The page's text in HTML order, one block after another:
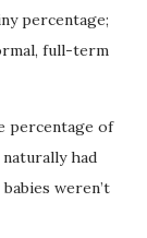
percentage;
full-term
percentage of
had
weren’t